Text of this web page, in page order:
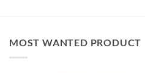
MOST WANTED PRODUCT